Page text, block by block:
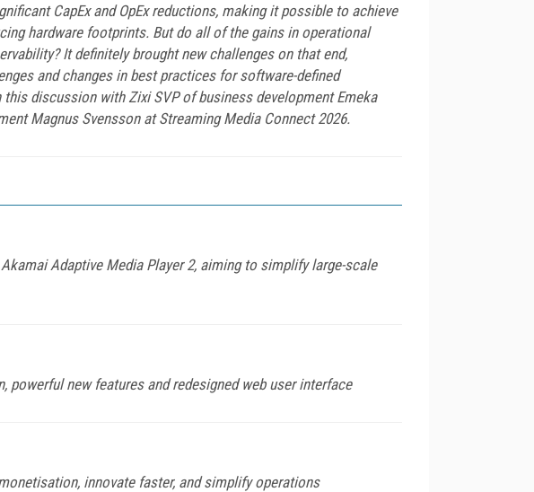
CapEx and OpEx reductions, making it possible to achieve
hardware footprints. But do all of the gains in operational
It definitely brought new challenges on that end,
and changes in best practices for software-defined
discussion with Zixi SVP of business development Emeka
Magnus Svensson at Streaming Media Connect 2026.
Adaptive Media Player 2, aiming to simplify large-scale
new features and redesigned web user interface
innovate faster, and simplify operations